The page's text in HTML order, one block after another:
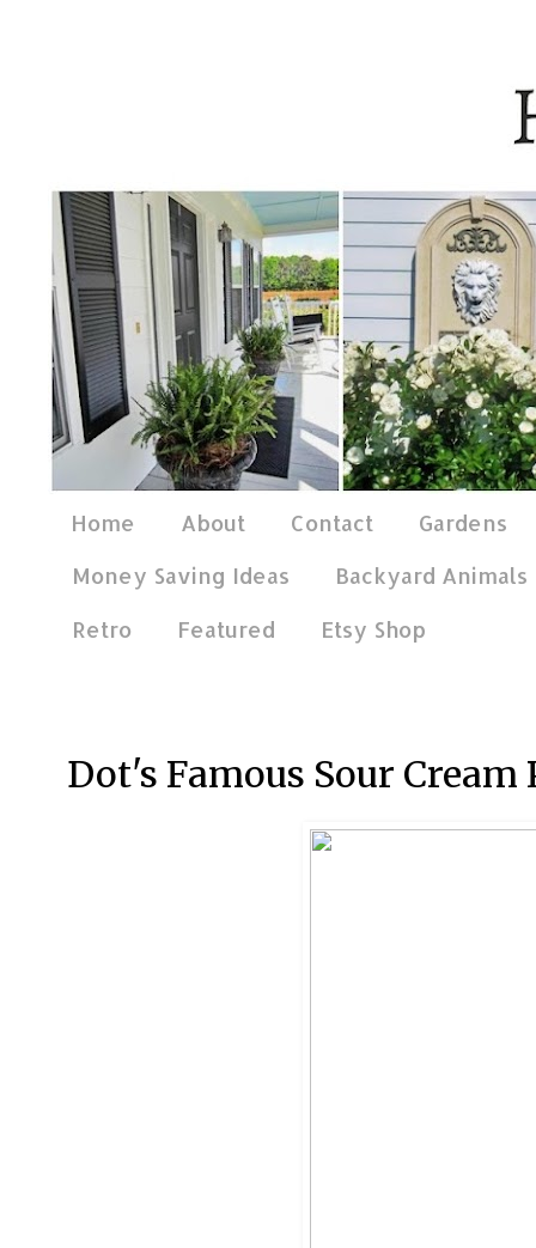
Home About Contact
Gardens
Money Saving Ideas
Backyard Animals
Retro
Featured Etsy Shop
Dot's Famous Sour Cream